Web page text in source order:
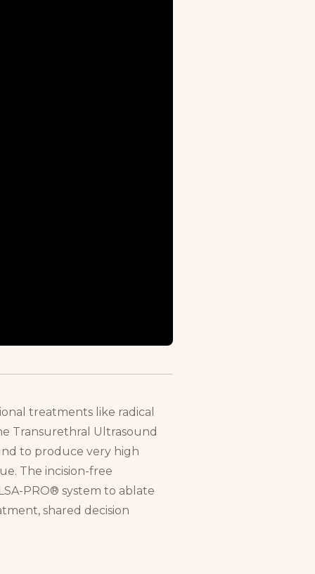
treatments like radical
Transurethral Ultrasound
to produce very high
The incision-free
PRO® system to ablate
shared decision